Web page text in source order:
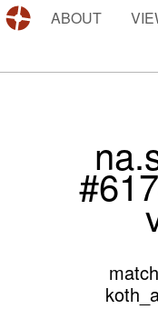
DEMOS.TF
ABOUT